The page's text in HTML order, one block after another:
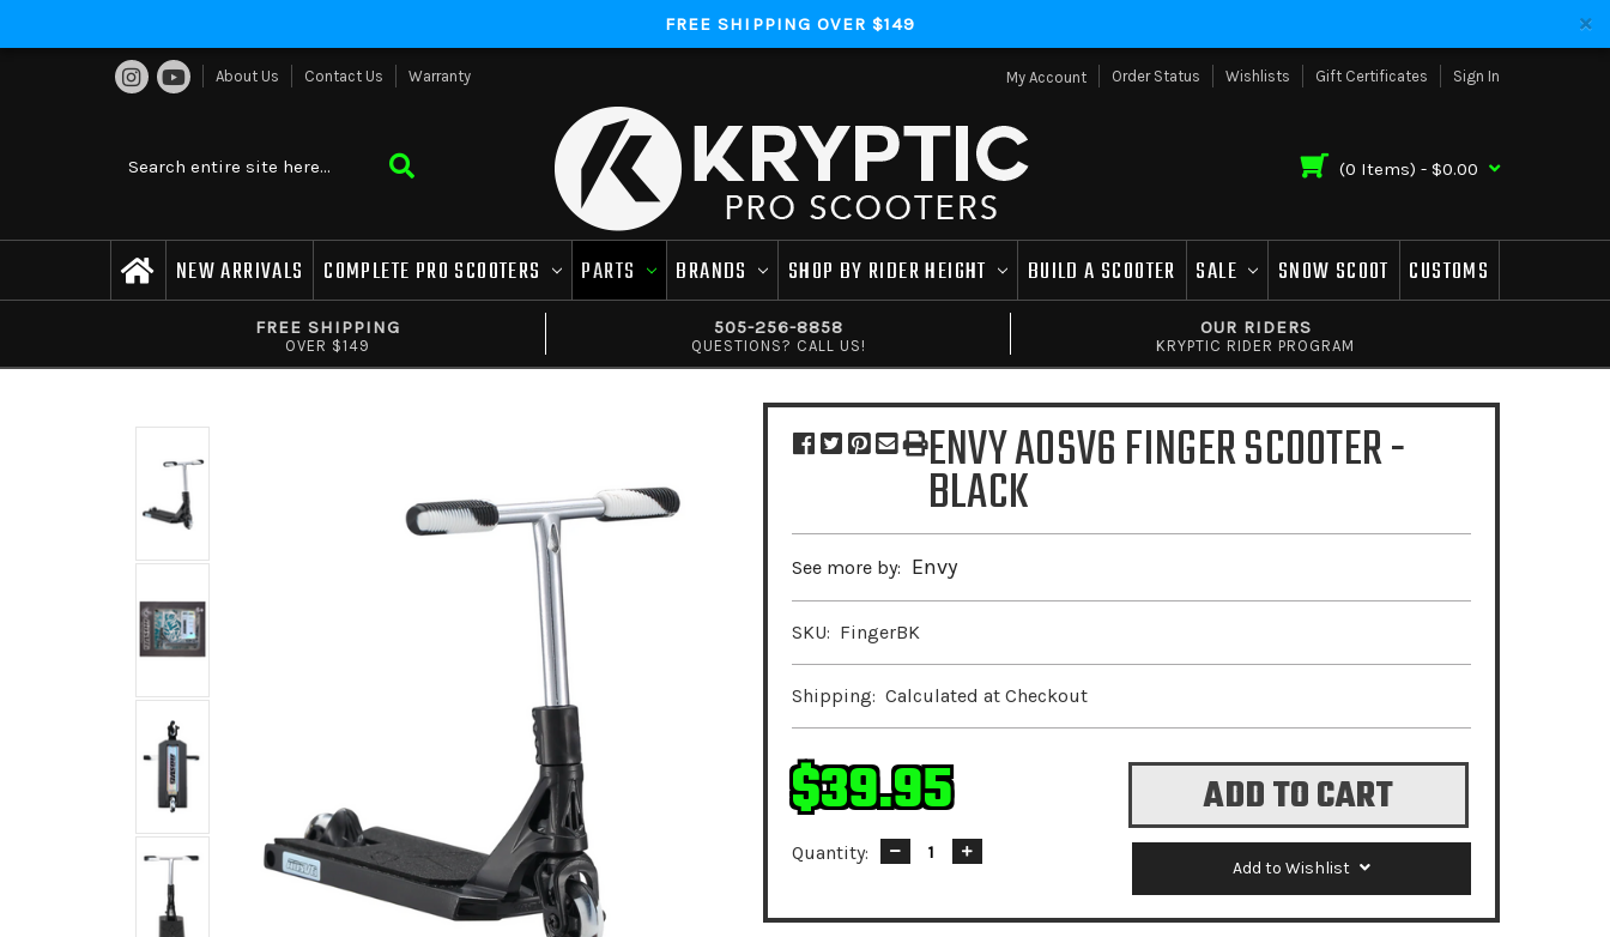
FREE SHIPPING OVER $149
About Us Contact Us Warranty My Account Order Status Wishlists Gift Certificates Sign In
(0 Items) - $0.00
NEW ARRIVALS COMPLETE PRO SCOOTERS PARTS BRANDS SHOP BY RIDER HEIGHT BUILD A SCOOTER SALE SNOW SCOOT CUSTOMS
FREE SHIPPING
OVER $149
505-256-8858
QUESTIONS? CALL US!
OUR RIDERS
KRYPTIC RIDER PROGRAM
ENVY AOSV6 FINGER SCOOTER -
BLACK
See more by: Envy
SKU: FingerBK
Shipping: Calculated at Checkout
$39.95
Quantity:
Decrease
Quantity:
Increase
Quantity:
Add to Wishlist